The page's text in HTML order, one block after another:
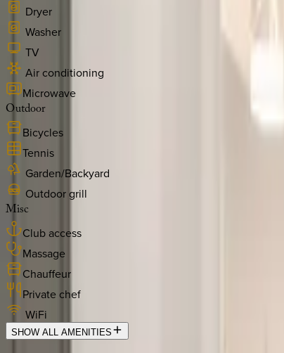
Dryer
Washer
TV
Air conditioning
Microwave
Outdoor
Bicycles
Tennis
Garden/Backyard
Outdoor grill
Misc
Club access
Massage
Chauffeur
Private chef
WiFi
SHOW ALL AMENITIES